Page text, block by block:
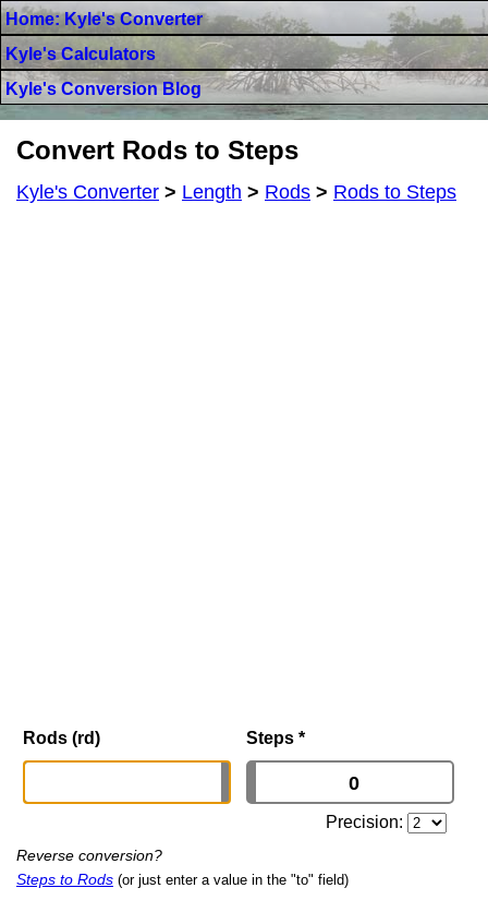
Home: Kyle's Converter
Kyle's Calculators
Kyle's Conversion Blog
Convert Rods to Steps
Kyle's Converter > Length > Rods > Rods to Steps
Rods (rd) Steps *
Precision:
Reverse conversion?
Steps to Rods (or just enter a value in the "to" field)